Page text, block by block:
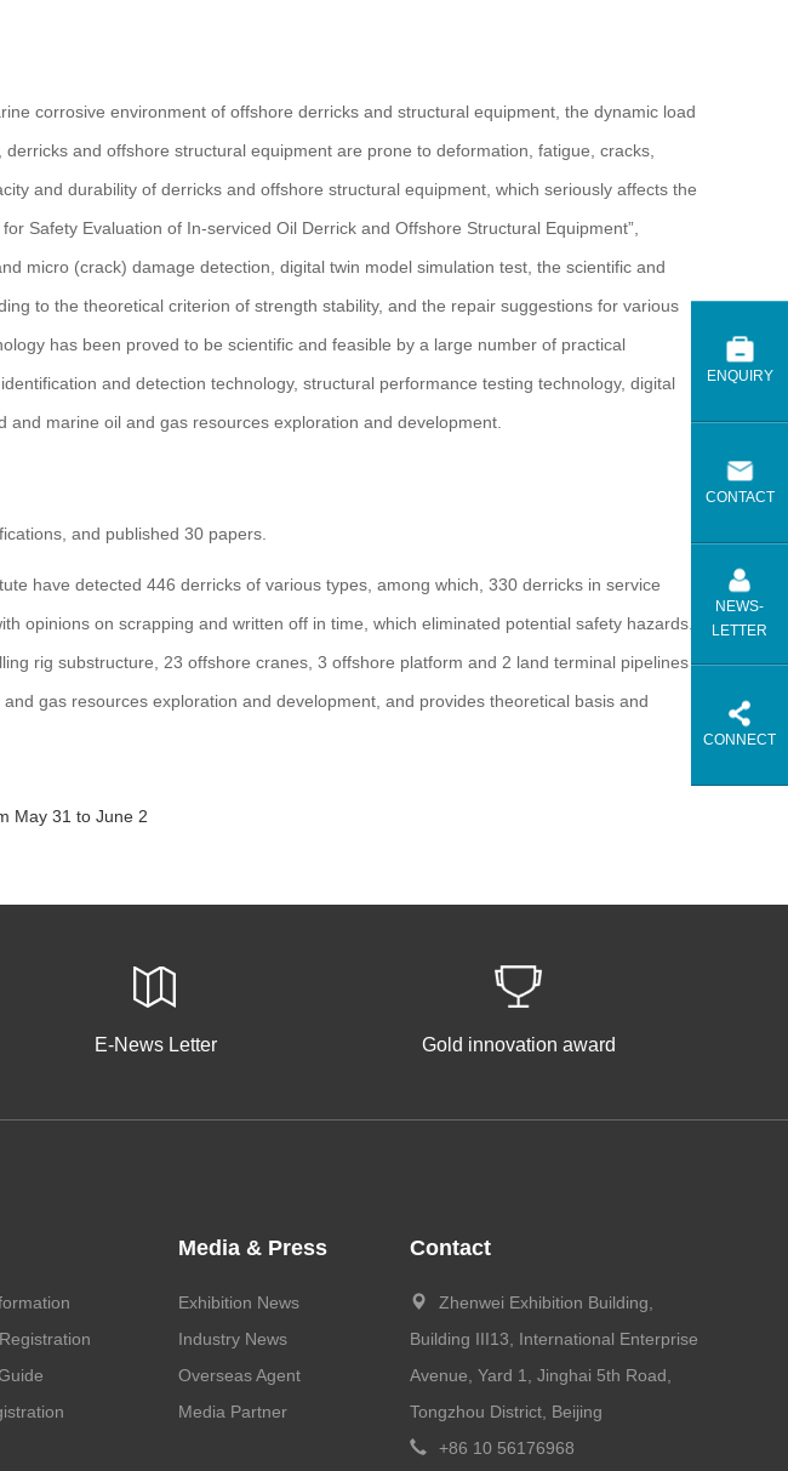
ENQUIRY
CONTACT
NEWS-
LETTER
CONNECT
corrosive environment of offshore derricks and structural equipment, the dynamic load
and offshore structural equipment are prone to deformation, fatigue, cracks,
and durability of derricks and offshore structural equipment, which seriously affects the
Safety Evaluation of In-serviced Oil Derrick and Offshore Structural Equipment”,
micro (crack) damage detection, digital twin model simulation test, the scientific and
to the theoretical criterion of strength stability, and the repair suggestions for various
has been proved to be scientific and feasible by a large number of practical
and detection technology, structural performance testing technology, digital
marine oil and gas resources exploration and development.
and published 30 papers.
have detected 446 derricks of various types, among which, 330 derricks in service
opinions on scrapping and written off in time, which eliminated potential safety hazards.
rig substructure, 23 offshore cranes, 3 offshore platform and 2 land terminal pipelines
gas resources exploration and development, and provides theoretical basis and
May 31 to June 2
E-News Letter Gold innovation award
Media & Press
Exhibition News
Industry News
Overseas Agent
Media Partner
Contact
Zhenwei Exhibition Building,
Building III13, International Enterprise
Avenue, Yard 1, Jinghai 5th Road,
Tongzhou District, Beijing
+86 10 56176968